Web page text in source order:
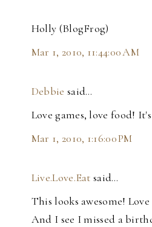
Holly (BlogFrog)
Mar 1, 2010, 11:44:00 AM
Debbie said…
Love games, love food!
Mar 1, 2010, 1:16:00 PM
Live.Love.Eat said…
This looks awesome!
And I see I missed a